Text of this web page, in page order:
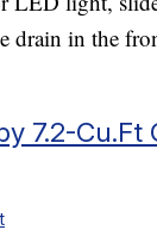
drain in the
7.2-Cu.Ft